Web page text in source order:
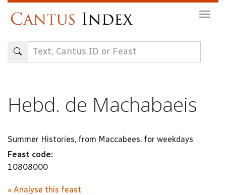
content
Hebd. de Machabaeis
Summer Histories, from Maccabees, for weekdays
Feast code:
10808000
» Analyse this feast